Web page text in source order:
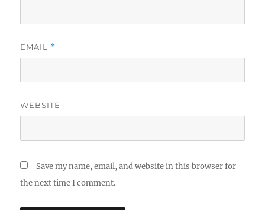
EMAIL *
WEBSITE
Save my name, email, and website in this browser for
the next time I comment.